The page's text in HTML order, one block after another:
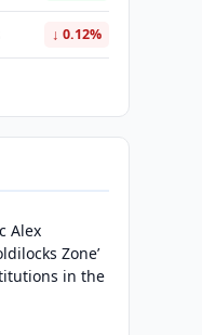
↓ 0.12%
Alex
Zone’
in the